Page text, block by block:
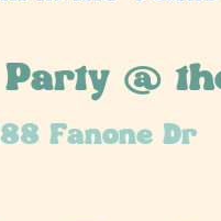
Party @
Fanone Dr